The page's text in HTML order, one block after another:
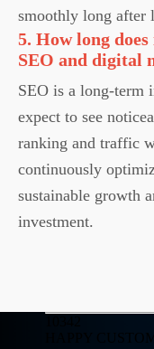
smoothly long after
5. How long
SEO and digital
SEO is a long-term
expect to see
ranking and traffic
continuously
sustainable growth
investment.
HAPPY